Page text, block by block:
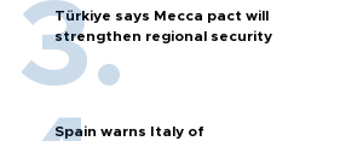
Türkiye says Mecca pact will
strengthen regional security
Spain warns Italy of